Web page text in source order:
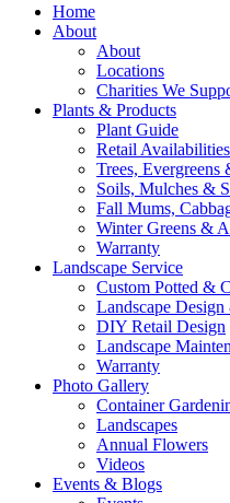
Home
About
About
Locations
Charities We
Plants & Products
Plant Guide
Retail Availabilities
Trees, Evergreens
Soils, Mulches &
Fall Mums,
Winter Greens &
Warranty
Landscape Service
Custom Potted &
Landscape
DIY Retail Design
Landscape
Warranty
Photo Gallery
Container
Landscapes
Annual Flowers
Videos
Events & Blogs